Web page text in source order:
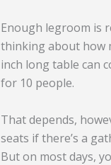
Enough legroom is
thinking about how
inch long table can
for 10 people.
That depends,
seats if there’s a
But on most days,